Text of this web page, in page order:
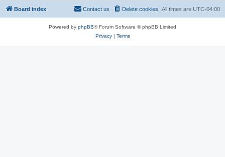
Board index All times are UTC-04:00
Delete cookies
Contact us
Powered by phpBB® Forum Software © phpBB Limited
Privacy| Terms